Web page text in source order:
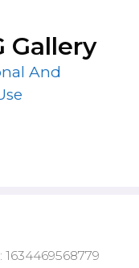
Gallery
And